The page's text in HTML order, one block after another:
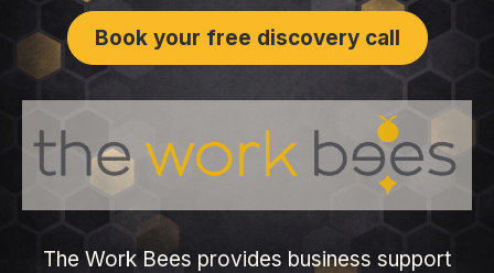
Book your free discovery call
The Work Bees provides business support